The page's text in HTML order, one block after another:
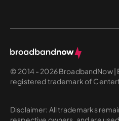
© 2014 - 2026 BroadbandNow |
registered trademark of
Disclaimer: All trademarks